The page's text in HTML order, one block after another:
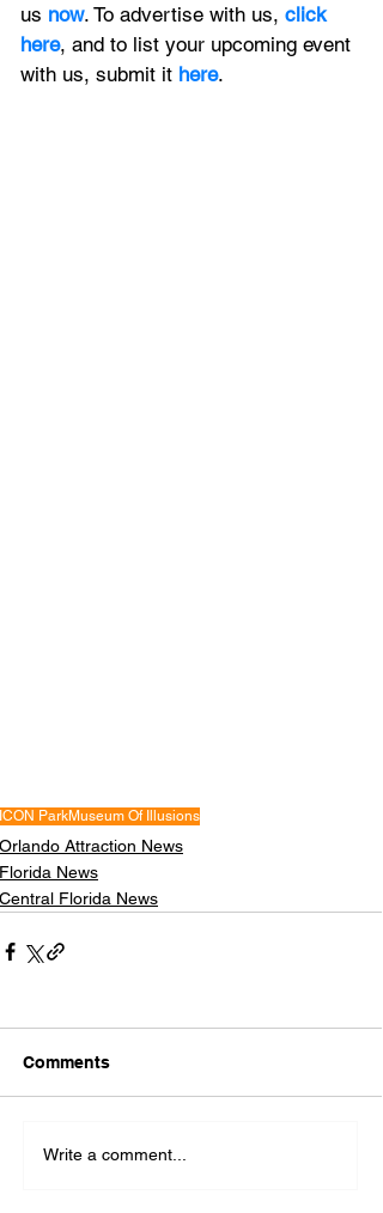
us now. To advertise with us, click
here, and to list your upcoming event
with us, submit it here.
ICON ParkMuseum Of Illusions
Orlando Attraction News
Florida News
Central Florida News
Comments
Write a comment...